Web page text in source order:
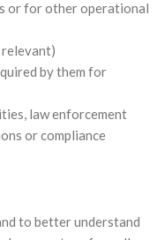
or for other operational
by them for
law enforcement
or compliance
to better understand